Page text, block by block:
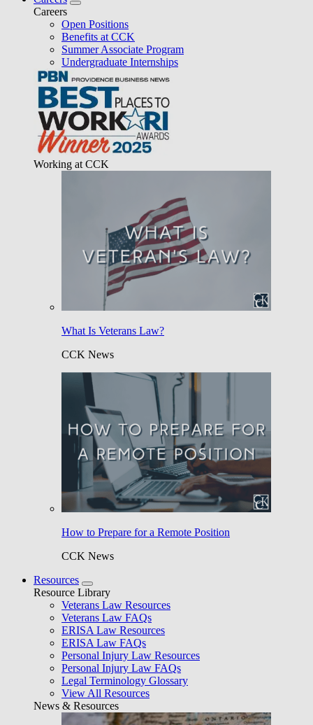
Careers
Open Positions
Benefits at CCK
Summer Associate Program
Undergraduate Internships
Working at CCK
What Is Veterans Law?
CCK News
How to Prepare for a Remote Position
CCK News
Resources
Resource Library
Veterans Law Resources
Veterans Law FAQs
ERISA Law Resources
ERISA Law FAQs
Personal Injury Law Resources
Personal Injury Law FAQs
Legal Terminology Glossary
View All Resources
News & Resources